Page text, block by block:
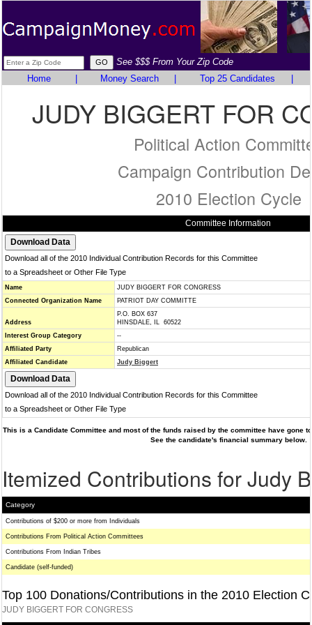
See $$$ From Your Zip Code
Home
Money Search Top 25 Candidates
JUDY BIGGERT FOR
Political Action
Campaign Contribution
2010 Election Cycle
Committee Information
Download all of the 2010 Individual Contribution Records for this Committee
to a Spreadsheet or Other File Type
Name
JUDY BIGGERT FOR CONGRESS
Connected Organization Name
PATRIOT DAY COMMITTE
Address
P.O. BOX 637
HINSDALE, IL 60522
Interest Group Category
--
Affiliated Party
Republican
Affiliated Candidate
Judy Biggert
Download all of the 2010 Individual Contribution Records for this Committee
to a Spreadsheet or Other File Type
This is a Candidate Committee and most of the funds raised by the committee have gone
See the candidate's financial summary below.
Itemized Contributions for Judy
Category
Contributions of $200 or more from Individuals
Contributions From Political Action Committees
Contributions From Indian Tribes
Candidate (self-funded)
Top 100 Donations/Contributions in the 2010 Election
JUDY BIGGERT FOR CONGRESS